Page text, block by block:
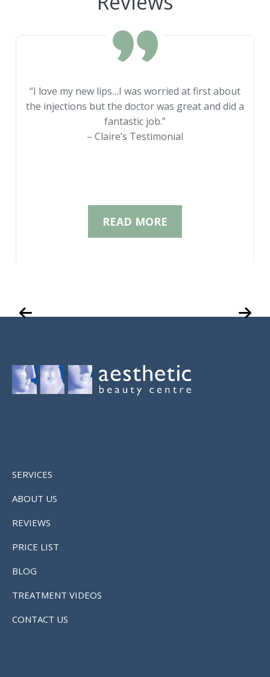
“I love my new lips…I was worried at first about
the injections but the doctor was great and did a
fantastic job.”
– Claire’s Testimonial
READ MORE
SERVICES
ABOUT US
REVIEWS
PRICE LIST
BLOG
TREATMENT VIDEOS
CONTACT US